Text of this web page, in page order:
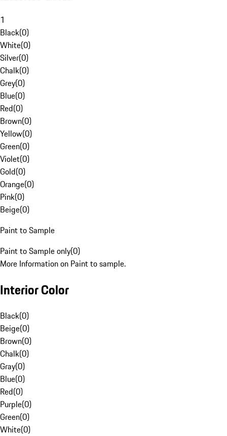
1
Black(0)
White(0)
Silver(0)
Chalk(0)
Grey(0)
Blue(0)
Red(0)
Brown(0)
Yellow(0)
Green(0)
Violet(0)
Gold(0)
Orange(0)
Pink(0)
Beige(0)
Paint to Sample
Paint to Sample only(0)
More Information on Paint to sample.
Interior Color
Black(0)
Beige(0)
Brown(0)
Chalk(0)
Gray(0)
Blue(0)
Red(0)
Purple(0)
Green(0)
White(0)